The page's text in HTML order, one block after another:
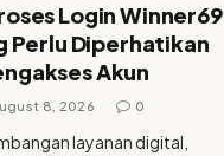
Login Winner69
Perlu Diperhatikan
Akun
8, 2026 0
layanan digital,